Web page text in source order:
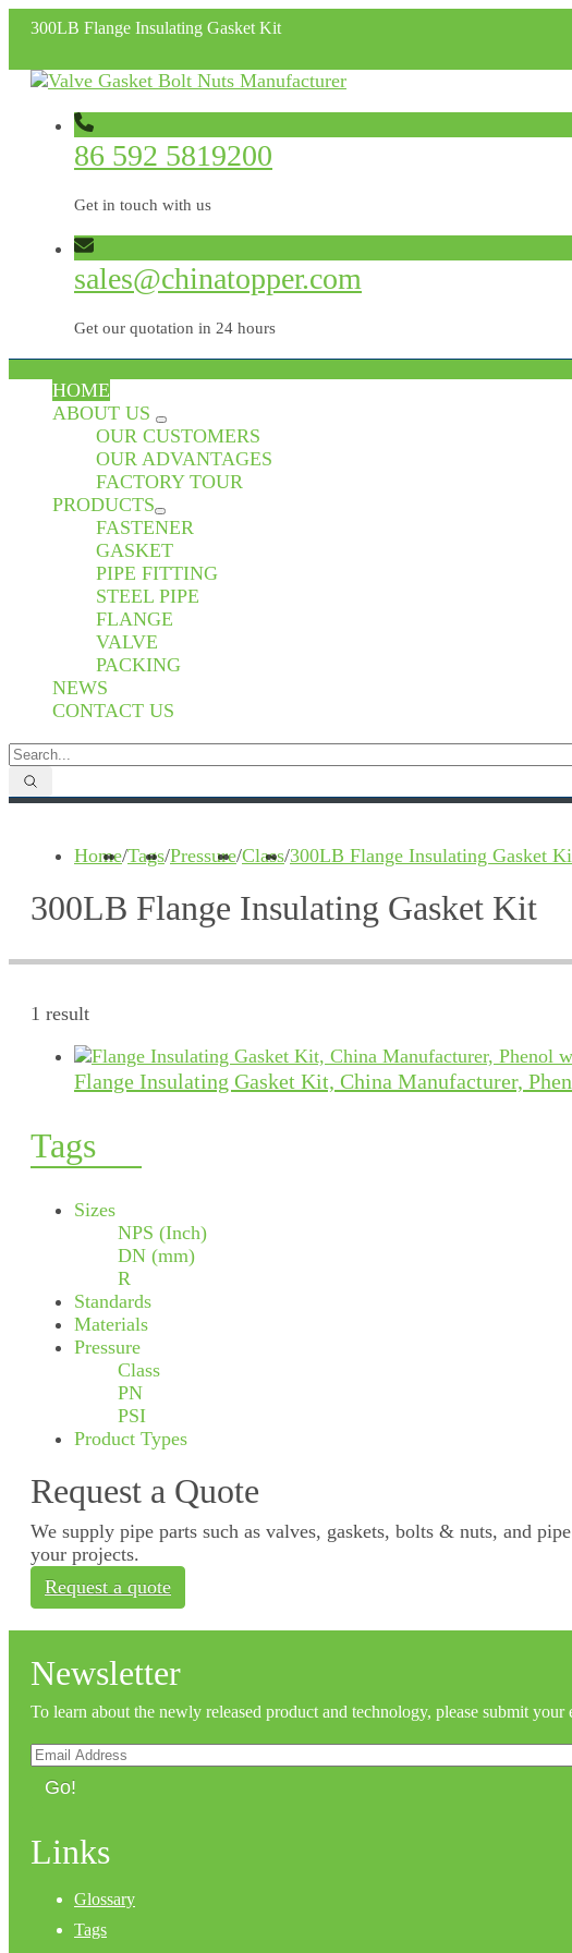
300LB Flange Insulating Gasket Kit
86 592 5819200
Get in touch with us
sales@chinatopper.com
Get our quotation in 24 hours
HOME
ABOUT US
OUR CUSTOMERS
OUR ADVANTAGES
FACTORY TOUR
PRODUCTS
FASTENER
GASKET
PIPE FITTING
STEEL PIPE
FLANGE
VALVE
PACKING
NEWS
CONTACT US
Home/Tags/Pressure/Class/300LB Flange Insulating Gasket
300LB Flange Insulating Gasket Kit
1 result
Flange Insulating Gasket Kit, China Manufacturer,
Tags
Sizes
NPS (Inch)
DN (mm)
R
Standards
Materials
Pressure
Class
PN
PSI
Product Types
Request a Quote
We supply pipe parts such as valves, gaskets, bolts & nuts, and
your projects.
Request a quote
Newsletter
To learn about the newly released product and technology, please submit your
Go!
Links
Glossary
Tags